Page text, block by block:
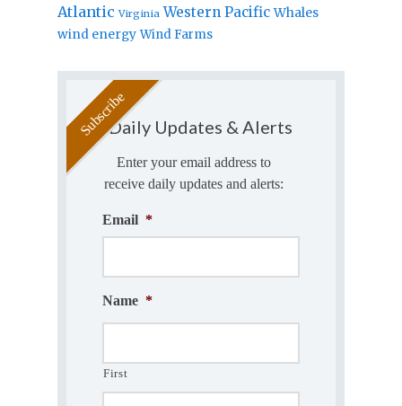
Atlantic Virginia Western Pacific Whales
wind energy Wind Farms
Daily Updates & Alerts
Enter your email address to
receive daily updates and alerts:
Email *
Name *
First